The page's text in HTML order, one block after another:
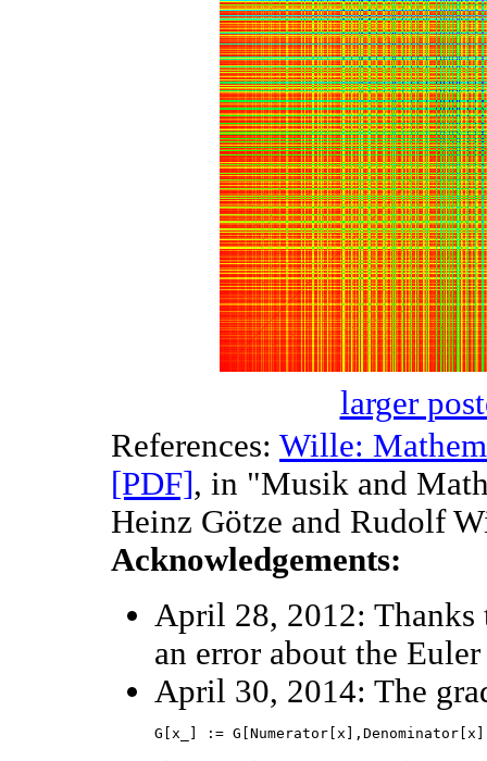
larger
References: Wille:
[PDF], in "Musik and
Heinz Götze and Rudolf
Acknowledgements:
April 28, 2012:
an error about the
April 30, 2014: The